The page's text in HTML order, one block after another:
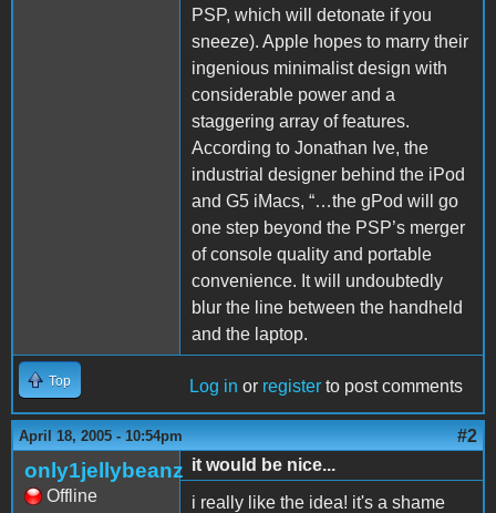
PSP, which will detonate if you
sneeze). Apple hopes to marry their
ingenious minimalist design with
considerable power and a
staggering array of features.
According to Jonathan Ive, the
industrial designer behind the iPod
and G5 iMacs, “…the gPod will go
one step beyond the PSP’s merger
of console quality and portable
convenience. It will undoubtedly
blur the line between the handheld
and the laptop.
Top Log in or register to post comments
April 18, 2005 - 10:54pm #2
only1jellybeanz
Offline
it would be nice...
i really like the idea! it's a shame